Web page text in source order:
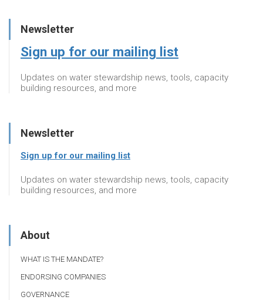
Newsletter
Sign up for our mailing list
Updates on water stewardship news, tools, capacity
building resources, and more
Newsletter
Sign up for our mailing list
Updates on water stewardship news, tools, capacity
building resources, and more
About
WHAT IS THE MANDATE?
ENDORSING COMPANIES
GOVERNANCE